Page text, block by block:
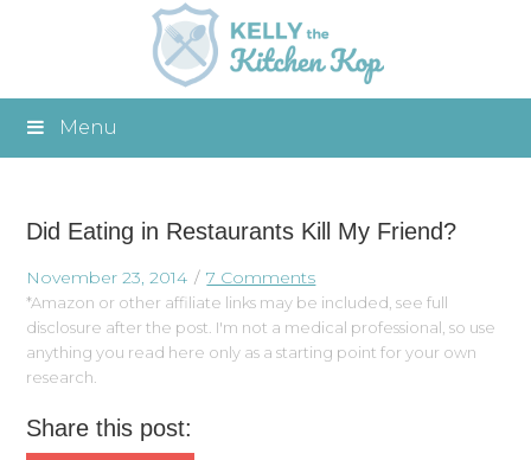
Menu
Did Eating in Restaurants Kill My Friend?
November 23, 2014 7 Comments
*Amazon or other affiliate links may be included, see full
disclosure after the post. I'm not a medical professional, so use
anything you read here only as a starting point for your own
research.
Share this post: